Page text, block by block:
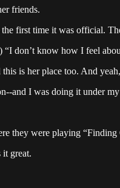
friends.
first time it was official.
don’t know how I feel
is her place too. And
and I was doing it under
they were playing
it great.